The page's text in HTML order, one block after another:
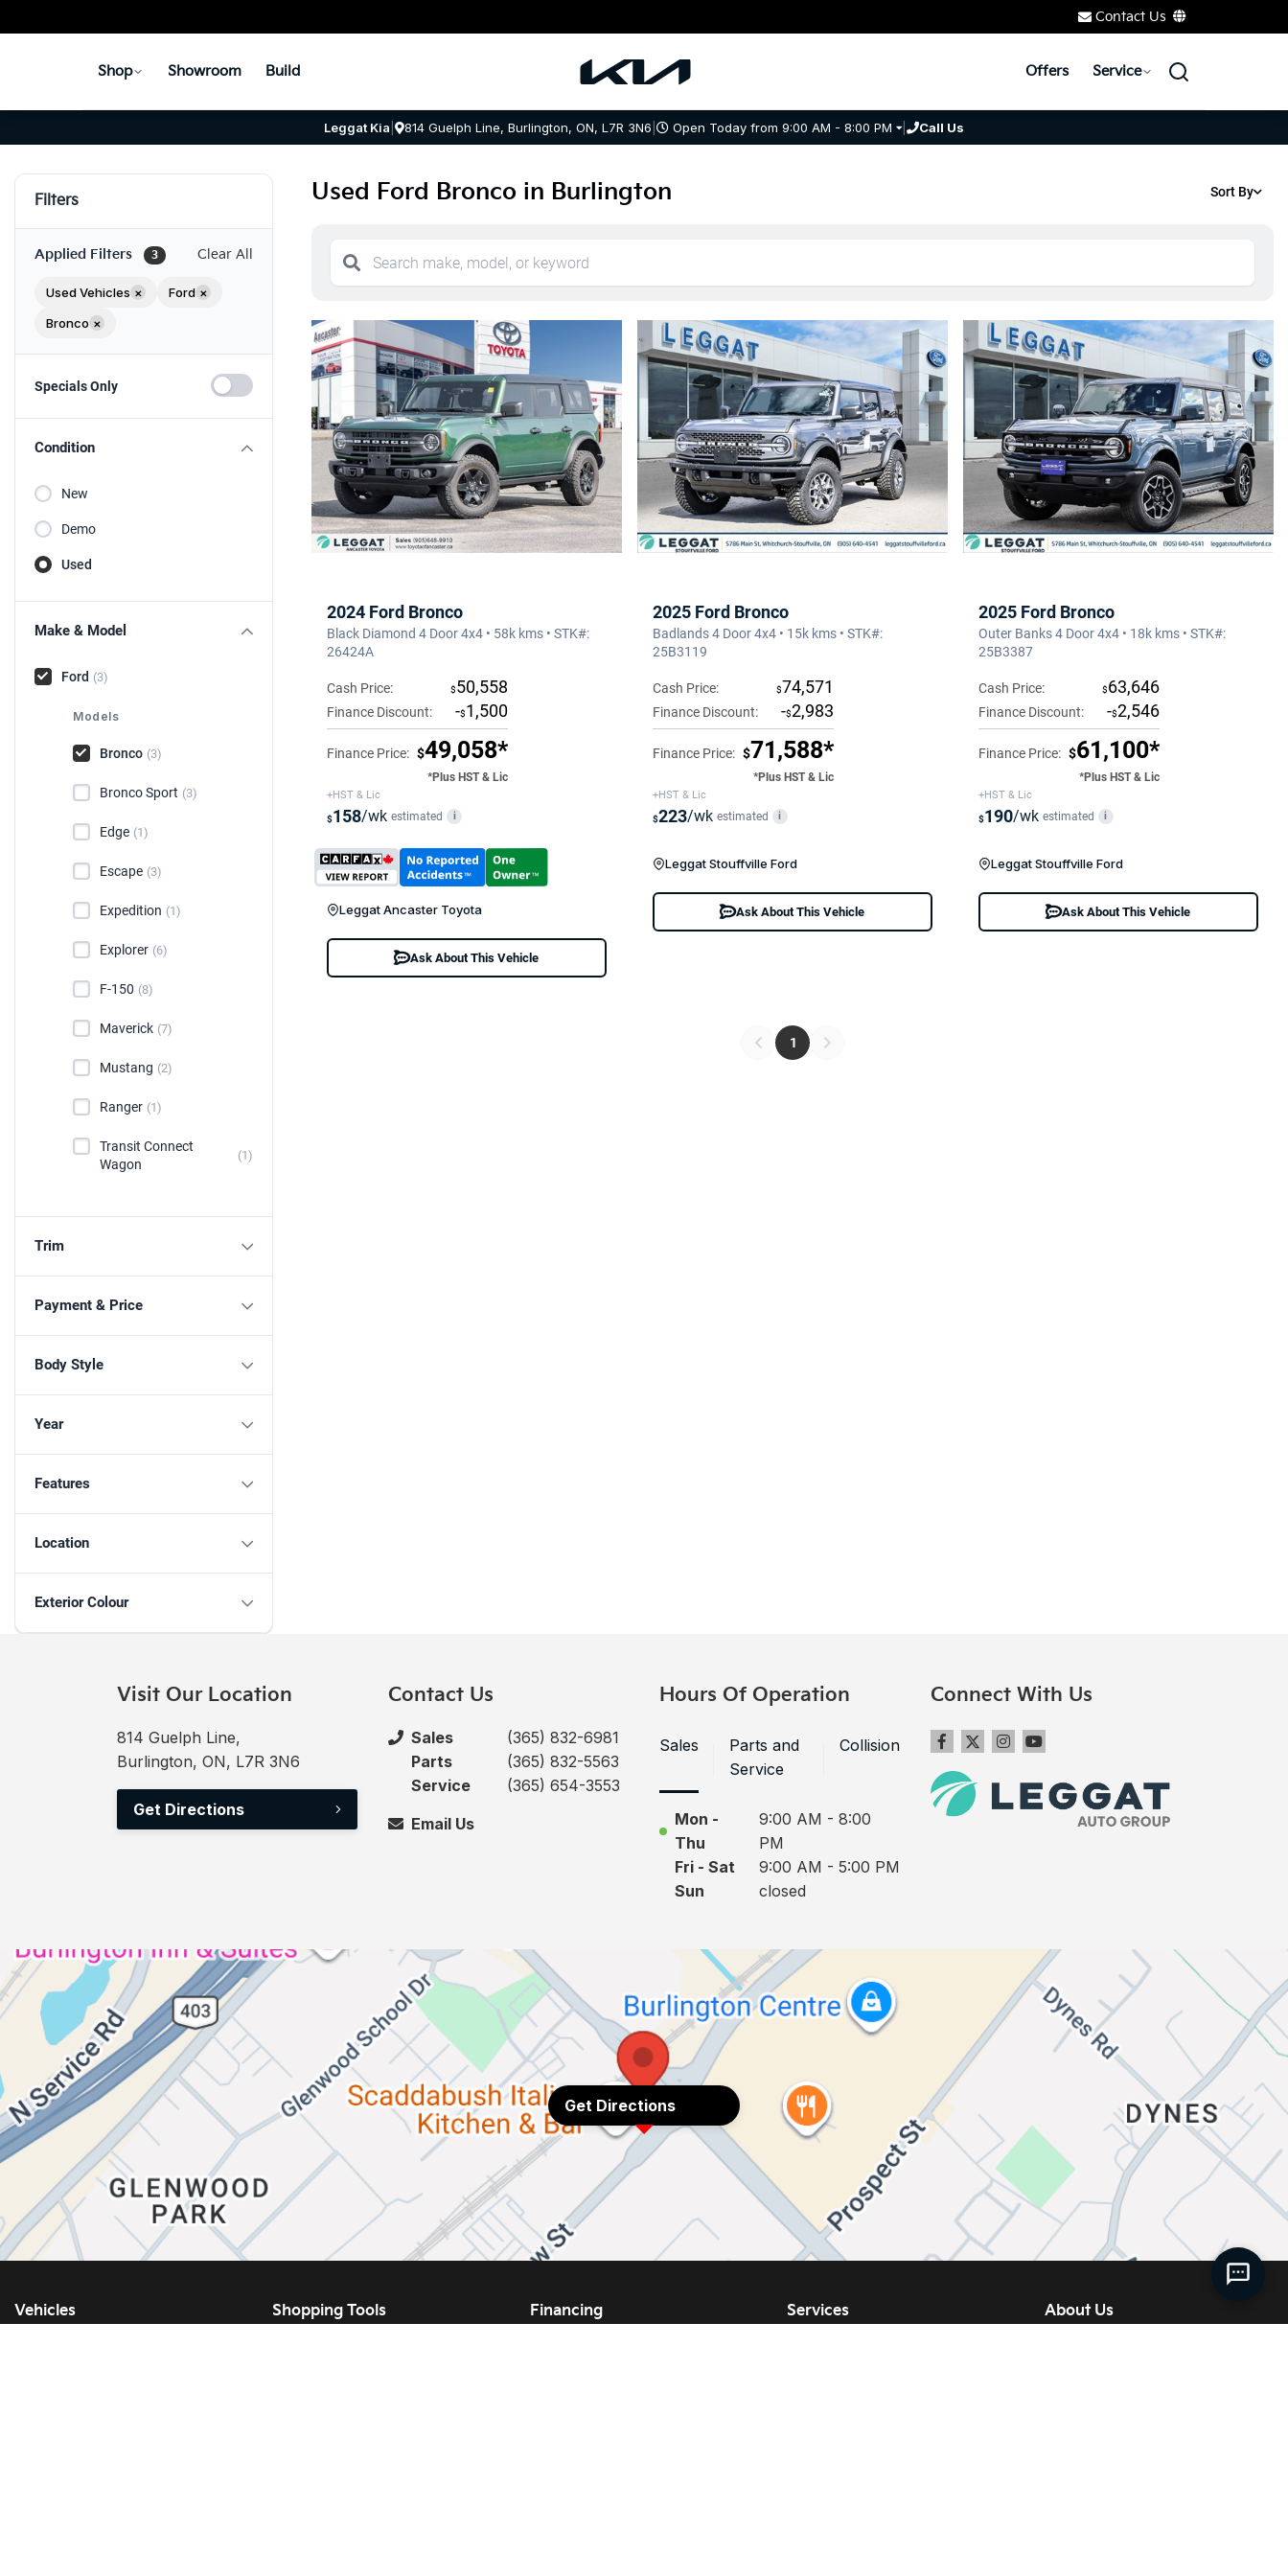
Contact Us
Shop Showroom Build Offers Service
Leggat Kia | 814 Guelph Line, Burlington, ON, L7R 3N6 | Open Today from 9:00 AM - 8:00 PM | Call Us
Filters
Applied Filters 3 Clear All
Used Vehicles × Ford ×
Bronco ×
Specials Only
Condition
New
Demo
Used
Make & Model
Ford (3)
Models
Bronco (3)
Bronco Sport (3)
Edge (1)
Escape (3)
Expedition (1)
Explorer (6)
F-150 (8)
Maverick (7)
Mustang (2)
Ranger (1)
Transit Connect
Wagon
(1)
Trim
Payment & Price
Body Style
Year
Features
Location
Exterior Colour
Used Ford Bronco in Burlington Sort By
2024 Ford Bronco
Black Diamond 4 Door 4x4 • 58k kms • STK#:
26424A
Cash Price: $50,558
Finance Discount: -$1,500
Finance Price: $49,058*
*Plus HST & Lic
+HST & Lic
$158/wk estimated i
Leggat Ancaster Toyota
Ask About This Vehicle
2025 Ford Bronco
Badlands 4 Door 4x4 • 15k kms • STK#:
25B3119
Cash Price: $74,571
Finance Discount: -$2,983
Finance Price: $71,588*
*Plus HST & Lic
+HST & Lic
$223/wk estimated i
Leggat Stouffville Ford
Ask About This Vehicle
2025 Ford Bronco
Outer Banks 4 Door 4x4 • 18k kms • STK#:
25B3387
Cash Price: $63,646
Finance Discount: -$2,546
Finance Price: $61,100*
*Plus HST & Lic
+HST & Lic
$190/wk estimated i
Leggat Stouffville Ford
Ask About This Vehicle
1
Visit Our Location
814 Guelph Line,
Burlington, ON, L7R 3N6
Get Directions
Contact Us
Sales
(365) 832-6981
Parts
(365) 832-5563
Service
(365) 654-3553
Email Us
Hours Of Operation
Sales
Parts and
Service
Collision
Mon -
Thu
9:00 AM - 8:00
PM
Fri - Sat
9:00 AM - 5:00 PM
Sun
closed
Connect With Us
Get Directions
Vehicles Shopping Tools Financing Services About Us